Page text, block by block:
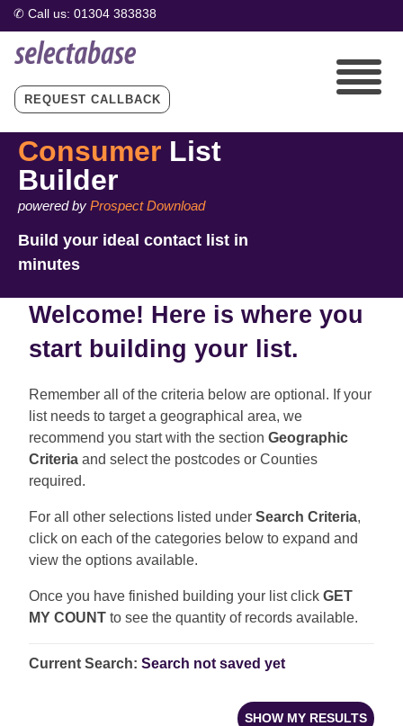
REQUEST CALLBACK
Consumer List
Builder
powered by Prospect Download
Build your ideal contact list in
minutes
Welcome! Here is where you
start building your list.
Remember all of the criteria below are optional. If your
list needs to target a geographical area, we
recommend you start with the section Geographic
Criteria and select the postcodes or Counties
required.
For all other selections listed under Search Criteria,
click on each of the categories below to expand and
view the options available.
Once you have finished building your list click GET
MY COUNT to see the quantity of records available.
Current Search: Search not saved yet
SHOW MY RESULTS